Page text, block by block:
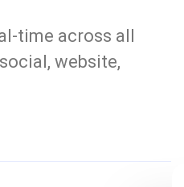
time across all
website,